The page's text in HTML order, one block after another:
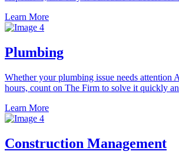
Learn More
Plumbing
Whether your plumbing issue needs attention
hours, count on The Firm to solve it quickly
Learn More
Construction Management